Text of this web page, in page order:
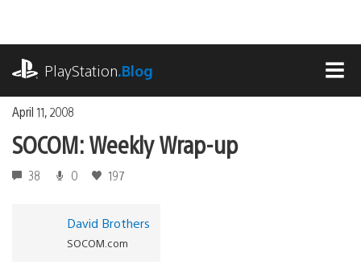
content
PlayStation.Blog
April 11, 2008
SOCOM: Weekly Wrap-up
38 0 197
David Brothers
SOCOM.com